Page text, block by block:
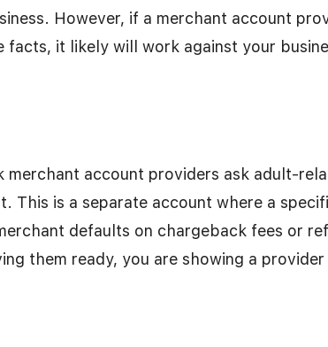
However, if a merchant account
facts, it likely will work against your
account providers ask adult-
This is a separate account where a
defaults on chargeback fees or
them ready, you are showing a provider